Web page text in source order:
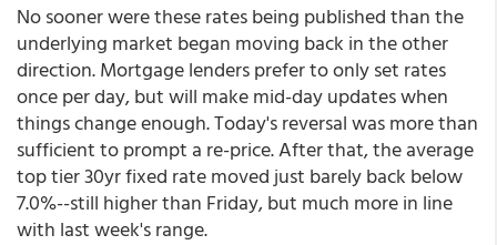
No sooner were these rates being published than the
underlying market began moving back in the other
direction. Mortgage lenders prefer to only set rates
once per day, but will make mid-day updates when
things change enough. Today's reversal was more than
sufficient to prompt a re-price. After that, the average
top tier 30yr fixed rate moved just barely back below
7.0%--still higher than Friday, but much more in line
with last week's range.